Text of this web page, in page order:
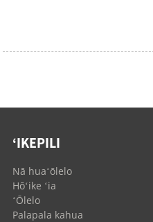
ʻIKEPILI
Nā huaʻōlelo
Hōʻike ʻia
ʻŌlelo
Palapala kahua